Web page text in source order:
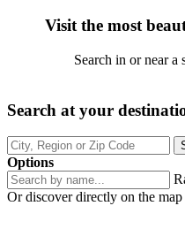
Visit the most
Search in or near
Search at your
Options
Or discover directly on the map